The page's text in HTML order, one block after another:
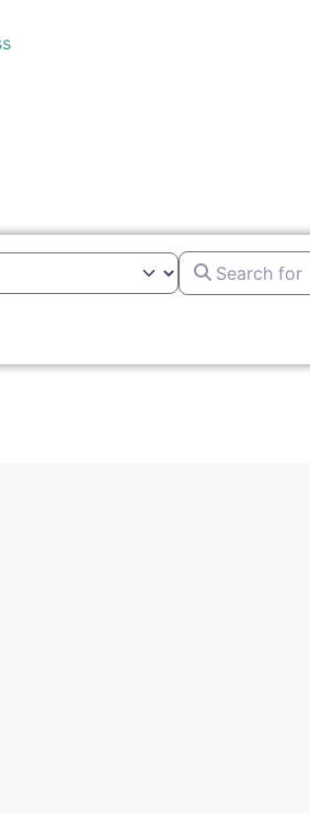
Search for